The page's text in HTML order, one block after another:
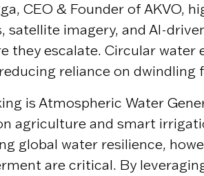
CEO & Founder of
satellite imagery, and AI-
they escalate. Circular
reliance on dwindling
is Atmospheric Water
agriculture and smart
global water resilience,
are critical. By